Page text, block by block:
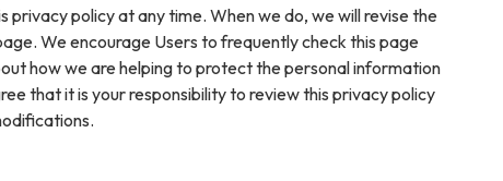
privacy policy at any time. When we do, we will revise the
We encourage Users to frequently check this page
how we are helping to protect the personal information
that it is your responsibility to review this privacy policy